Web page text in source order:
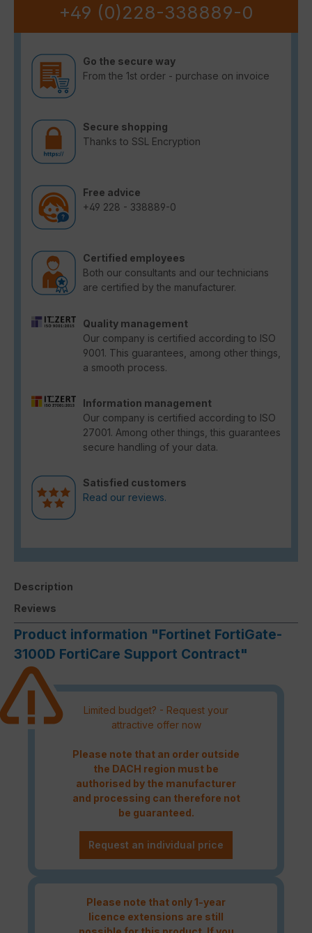
+49 (0)228-338889-0
Go the secure way
From the 1st order - purchase on invoice
Secure shopping
Thanks to SSL Encryption
Free advice
+49 228 - 338889-0
Certified employees
Both our consultants and our technicians
are certified by the manufacturer.
Quality management
Our company is certified according to ISO
9001. This guarantees, among other things,
a smooth process.
Information management
Our company is certified according to ISO
27001. Among other things, this guarantees
secure handling of your data.
Satisfied customers
Read our reviews.
Description
Reviews
Product information "Fortinet FortiGate-
3100D FortiCare Support Contract"
Limited budget? - Request your
attractive offer now
Please note that an order outside
the DACH region must be
authorised by the manufacturer
and processing can therefore not
be guaranteed.
Request an individual price
Please note that only 1-year
licence extensions are still